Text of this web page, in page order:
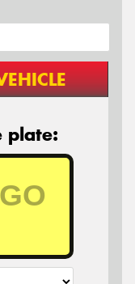
plate: